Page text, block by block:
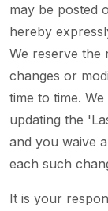
may be posted
hereby
We reserve the
changes or
time to time.
updating the
and you waive
each such
It is your